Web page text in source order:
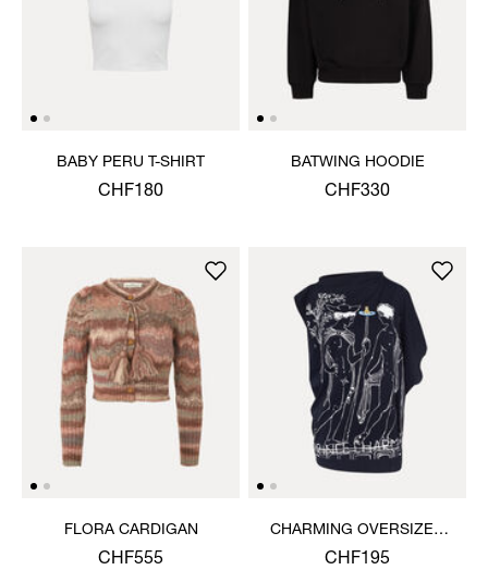
BABY PERU T-SHIRT
CHF180
BATWING HOODIE
CHF330
FLORA CARDIGAN
CHF555
CHARMING OVERSIZED
HEBO TOP
CHF195